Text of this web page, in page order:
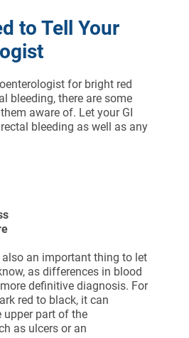
to Tell Your
for bright red
bleeding, there are some
aware of. Let your GI
bleeding as well as any
an important thing to let
as differences in blood
definitive diagnosis. For
red to black, it can
upper part of the
as ulcers or an